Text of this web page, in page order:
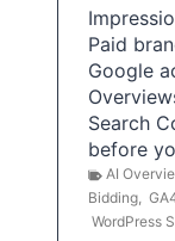
Paid
Google
Search
before
AI
Bidding,
WordPress